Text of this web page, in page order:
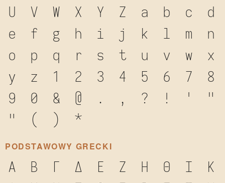
U
V W X Y Z a b c
d
e
f g h i j k l m
n
o
p q r s t u v w
x
y
z 1 2 3 4 5 6 7
8
9
0 & @ . , ? ! '
"
"
( ) *
PODSTAWOWY GRECKI
Α Β Γ Δ Ε Ζ Η Θ Ι
Κ